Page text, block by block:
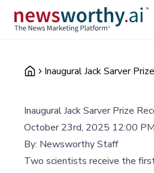
Inaugural Jack Sarver
Inaugural Jack Sarver Prize
October 23rd, 2025 12:00 PM
By: Newsworthy Staff
Two scientists receive the